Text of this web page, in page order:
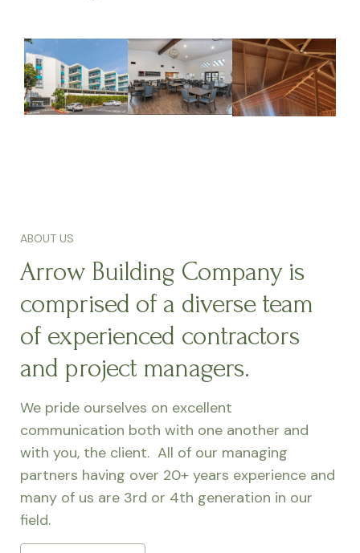
ABOUT US
Arrow Building Company is
comprised of a diverse team
of experienced contractors
and project managers.
We pride ourselves on excellent
communication both with one another and
with you, the client. All of our managing
partners having over 20+ years experience and
many of us are 3rd or 4th generation in our
field.